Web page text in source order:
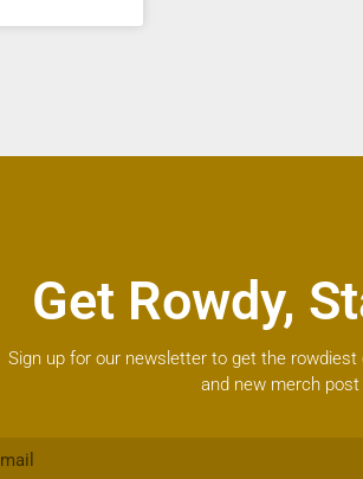
Get Rowdy,
Sign up for our newsletter to get the
and new merch